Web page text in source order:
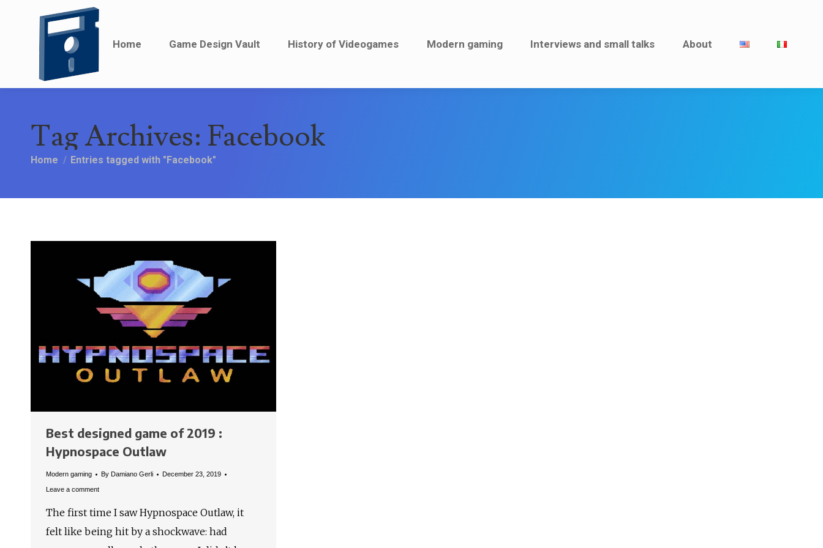
Home Game Design Vault History of Videogames Modern gaming Interviews and small talks About
Tag Archives: Facebook
You are here:
Home Entries tagged with "Facebook"
Best designed game of 2019 :
Hypnospace Outlaw
Modern gaming By Damiano Gerli December 23, 2019
Leave a comment
The first time I saw Hypnospace Outlaw, it
felt like being hit by a shockwave: had
Home Game Design Vault History of Videogames Modern gaming Interviews and small talks About